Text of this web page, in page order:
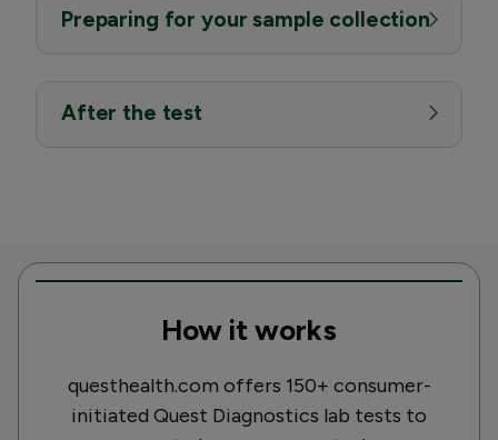
Preparing for your sample collection
After the test
How it works
questhealth.com offers 150+ consumer-
initiated Quest Diagnostics lab tests to